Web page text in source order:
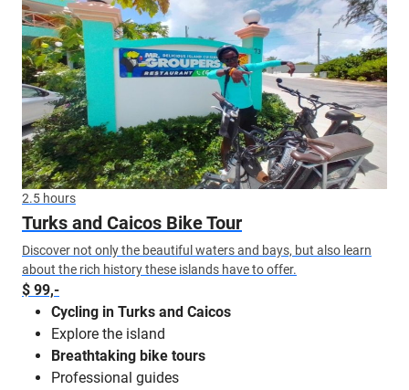
2.5 hours
Turks and Caicos Bike Tour
Discover not only the beautiful waters and bays, but also learn
about the rich history these islands have to offer.
$ 99,-
Cycling in Turks and Caicos
Explore the island
Breathtaking bike tours
Professional guides